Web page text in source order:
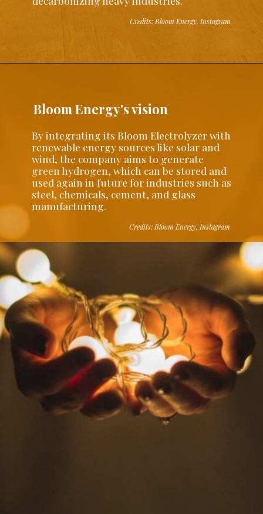
Credits: Bloom Energy, Instagram
By integrating its Bloom Electrolyzer with
renewable energy sources like solar and
wind, the company aims to generate
green hydrogen, which can be stored and
used again in future for industries such as
steel, chemicals, cement, and glass
manufacturing.
Bloom Energy's vision
Credits: Bloom Energy, Instagram